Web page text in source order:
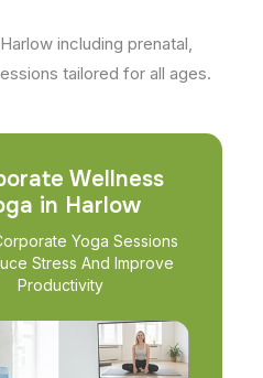
including prenatal,
tailored for all ages.
Wellness
in Harlow
Yoga Sessions
Stress And Improve
Productivity